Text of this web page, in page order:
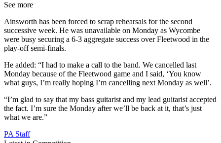
See more
Ainsworth has been forced to scrap rehearsals for the second
successive week. He was unavailable on Monday as Wycombe
were busy securing a 6-3 aggregate success over Fleetwood in the
play-off semi-finals.
He added: “I had to make a call to the band. We cancelled last
Monday because of the Fleetwood game and I said, ‘You know
what guys, I’m really hoping I’m cancelling next Monday as well’.
“I’m glad to say that my bass guitarist and my lead guitarist accepted
the fact. I’m sure the Monday after we’ll be back at it, that’s just
what we are.”
PA Staff